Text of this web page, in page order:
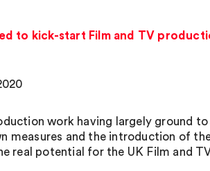
to kick-start Film and TV
work having largely ground
measures and the introduction of
real potential for the UK Film and